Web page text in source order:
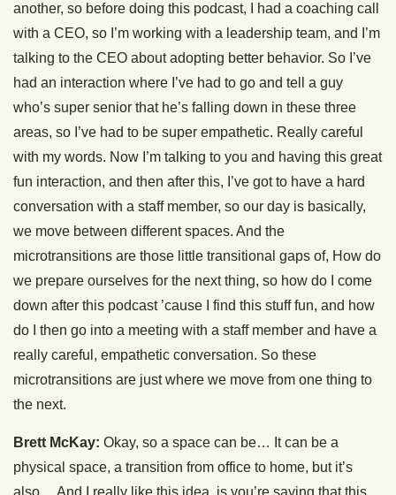
another, so before doing this podcast, I had a coaching call
with a CEO, so I’m working with a leadership team, and I’m
talking to the CEO about adopting better behavior. So I’ve
had an interaction where I’ve had to go and tell a guy
who’s super senior that he’s falling down in these three
areas, so I’ve had to be super empathetic. Really careful
with my words. Now I’m talking to you and having this great
fun interaction, and then after this, I’ve got to have a hard
conversation with a staff member, so our day is basically,
we move between different spaces. And the
microtransitions are those little transitional gaps of, How do
we prepare ourselves for the next thing, so how do I come
down after this podcast ’cause I find this stuff fun, and how
do I then go into a meeting with a staff member and have a
really careful, empathetic conversation. So these
microtransitions are just where we move from one thing to
the next.
Brett McKay: Okay, so a space can be… It can be a
physical space, a transition from office to home, but it’s
also… And I really like this idea, is you’re saying that this